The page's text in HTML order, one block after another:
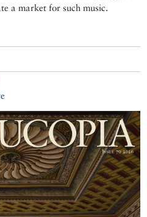
a market for such music.